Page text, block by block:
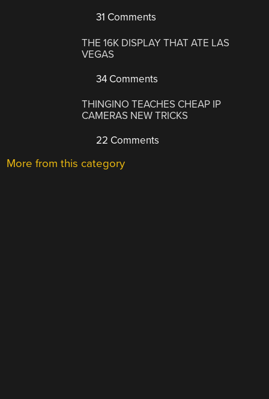
31 Comments
THE 16K DISPLAY THAT ATE LAS
VEGAS
34 Comments
THINGINO TEACHES CHEAP IP
CAMERAS NEW TRICKS
22 Comments
More from this category